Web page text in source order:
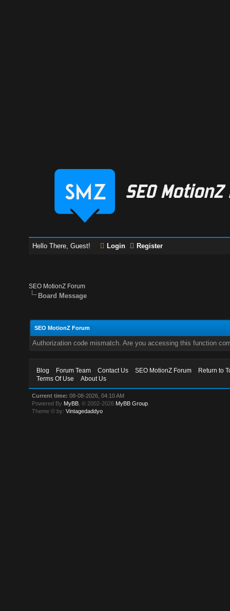
Hello There, Guest! Login Register
SEO MotionZ Forum
Board Message
SEO MotionZ Forum
Authorization code mismatch. Are you accessing this function
Blog Forum Team Contact Us SEO MotionZ Forum
Return to
Terms Of Use
About Us
Current time: 08-08-2026, 04:10 AM
Powered By MyBB , © 2002-2026 MyBB Group
Theme © by:Vintagedaddyo